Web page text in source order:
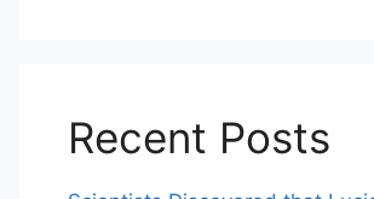
Recent Posts